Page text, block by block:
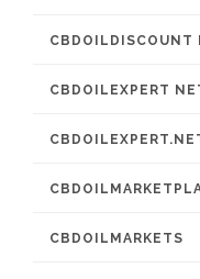
CBDOILDISCOUNT
CBDOILEXPERT
CBDOILMARKETS